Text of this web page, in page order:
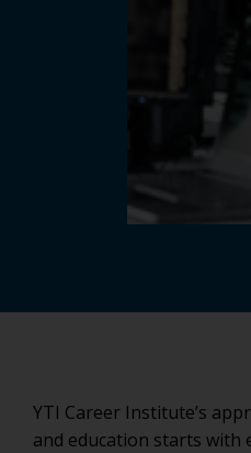
YTI Career Institute’s
and education starts with